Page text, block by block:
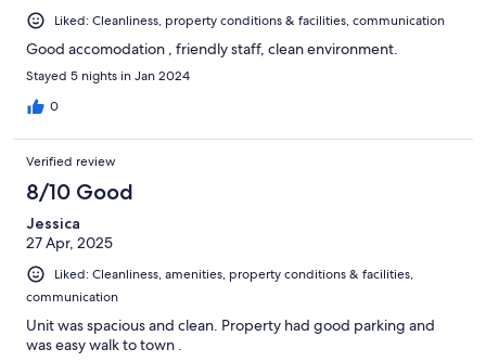
Liked: Cleanliness, property conditions & facilities, communication
Good accomodation , friendly staff, clean environment.
Stayed 5 nights in Jan 2024
0
Verified review
8/10 Good
Jessica
27 Apr, 2025
Liked: Cleanliness, amenities, property conditions & facilities,
communication
Unit was spacious and clean. Property had good parking and
was easy walk to town .